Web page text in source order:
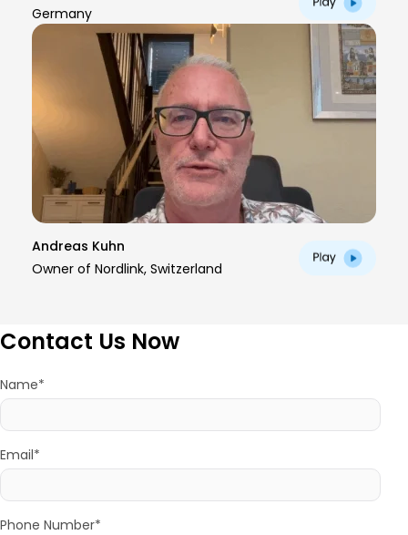
Germany
Andreas Kuhn
Owner of Nordlink, Switzerland
Contact Us Now
Name*
Email*
Phone Number*